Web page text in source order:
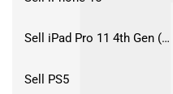
Sell iPad Pro 11 4th Gen (2022)
Sell PS5